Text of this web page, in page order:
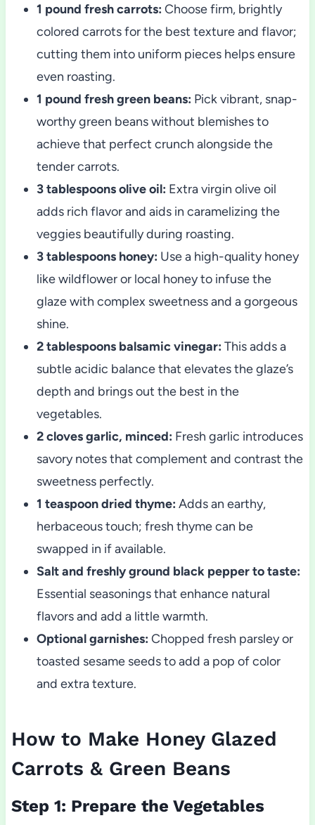
1 pound fresh carrots: Choose firm, brightly
colored carrots for the best texture and flavor;
cutting them into uniform pieces helps ensure
even roasting.
1 pound fresh green beans: Pick vibrant, snap-
worthy green beans without blemishes to
achieve that perfect crunch alongside the
tender carrots.
3 tablespoons olive oil: Extra virgin olive oil
adds rich flavor and aids in caramelizing the
veggies beautifully during roasting.
3 tablespoons honey: Use a high-quality honey
like wildflower or local honey to infuse the
glaze with complex sweetness and a gorgeous
shine.
2 tablespoons balsamic vinegar: This adds a
subtle acidic balance that elevates the glaze’s
depth and brings out the best in the
vegetables.
2 cloves garlic, minced: Fresh garlic introduces
savory notes that complement and contrast the
sweetness perfectly.
1 teaspoon dried thyme: Adds an earthy,
herbaceous touch; fresh thyme can be
swapped in if available.
Salt and freshly ground black pepper to taste:
Essential seasonings that enhance natural
flavors and add a little warmth.
Optional garnishes: Chopped fresh parsley or
toasted sesame seeds to add a pop of color
and extra texture.
How to Make Honey Glazed
Carrots & Green Beans
Step 1: Prepare the Vegetables